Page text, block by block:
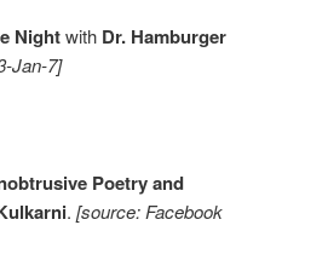
Nightwith Dr. Hamburger
Jan-7]
Poetry and
.[source: Facebook